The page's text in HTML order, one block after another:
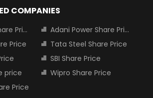
COMPANIES
Price
Adani Power Share Price
Price
Tata Steel Share Price
SBI Share Price
price
Wipro Share Price
Price